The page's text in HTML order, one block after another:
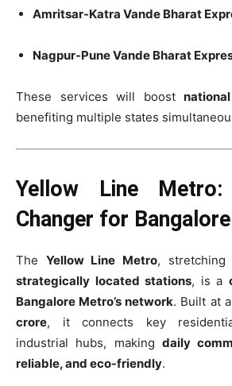
Amritsar-Katra Vande Bharat
Nagpur-Pune Vande Bharat
These services will boost
benefiting multiple states
Yellow Line
Changer for Bangalore
The Yellow Line Metro,
strategically located stations, is a
Bangalore Metro’s network. Built at
crore, it connects key
industrial hubs, making daily
reliable, and eco-friendly.